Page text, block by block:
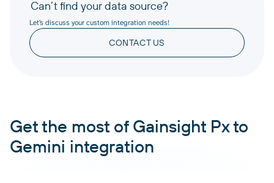
Can’t find your data source?
Let’s discuss your custom integration needs!
CONTACT US
Get the most of Gainsight Px to
Gemini integration